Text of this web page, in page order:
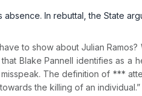
absence. In rebuttal, the State
to show about Julian
Blake Pannell identifies as a
The definition of ***
the killing of an individual.”